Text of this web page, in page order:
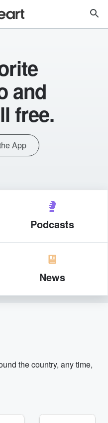
and
free.
App
Podcasts
News
the country, any time,